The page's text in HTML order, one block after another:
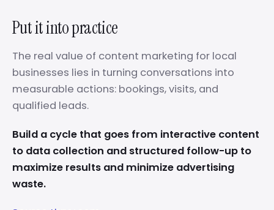
Put it into practice
The real value of content marketing for local
businesses lies in turning conversations into
measurable actions: bookings, visits, and
qualified leads.
Build a cycle that goes from interactive content
to data collection and structured follow-up to
maximize results and minimize advertising
waste.